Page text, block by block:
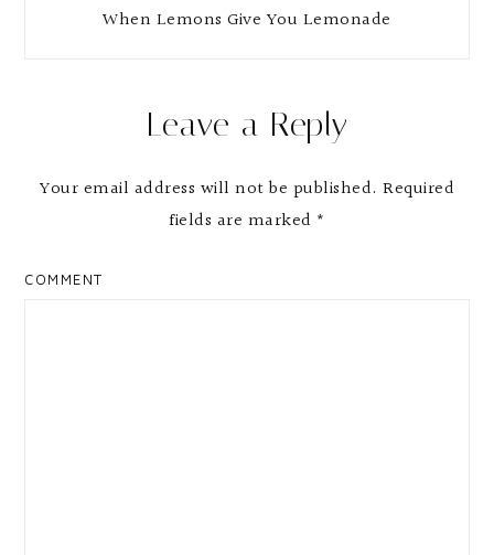
When Lemons Give You Lemonade
Interactions
Leave a Reply
Your email address will not be published. Required
fields are marked *
COMMENT